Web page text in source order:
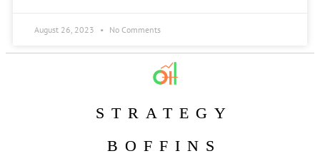
August 26, 2023 No Comments
STRATEGY
BOFFINS